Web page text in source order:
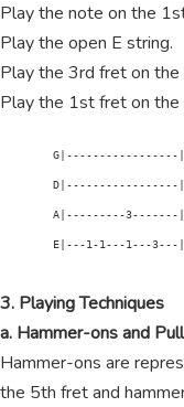
Play the note on the
Play the open E string.
Play the 3rd fret on the
Play the 1st fret on the
        G|-----------------|
        D|-----------------|
        A|---------3-------|
        E|---1-1---1---3---|
3. Playing Techniques
a. Hammer-ons and
Hammer-ons are
the 5th fret and